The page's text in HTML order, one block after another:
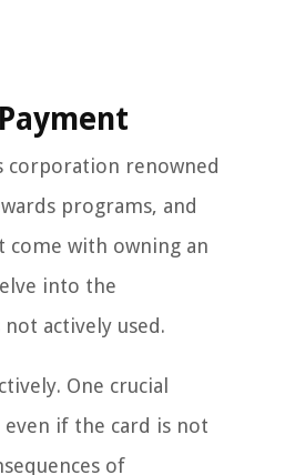
corporation renowned
programs, and
come with owning an
into the
actively used.
One crucial
if the card is not
of